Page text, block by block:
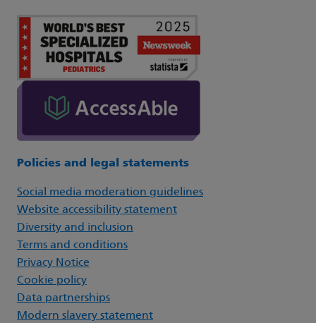
Policies and legal statements
Social media moderation guidelines
Website accessibility statement
Diversity and inclusion
Terms and conditions
Privacy Notice
Cookie policy
Data partnerships
Modern slavery statement